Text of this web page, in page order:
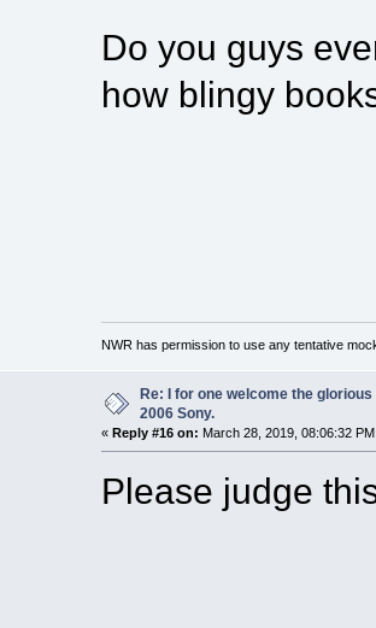
Do you guys
how blingy
NWR has permission to use any tentative
Re: I for one welcome the
2006 Sony.
« Reply #16 on: March 28, 2019, 08:06:32
Please judge